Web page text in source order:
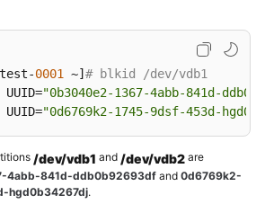
0001 ~] # blkid /dev/vdb1
UUID="0b3040e2-1367-4abb-841d-
UUID="0d6769k2-1745-9dsf-453d-
/dev/vdb1 and /dev/vdb2 are
4abb-841d-ddb0b92693df and 0d6769k2-
hgd0b34267dj.